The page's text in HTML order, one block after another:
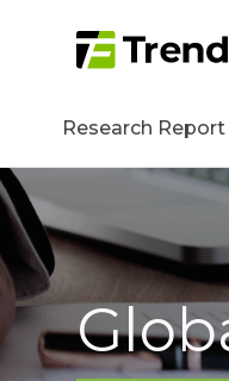
Research Report